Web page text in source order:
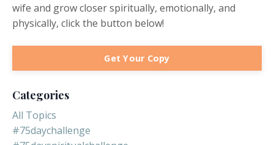
wife and grow closer spiritually, emotionally, and
physically, click the button below!
Get Your Copy
Categories
All Topics
#75daychallenge